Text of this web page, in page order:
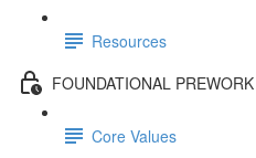
Resources
FOUNDATIONAL PREWORK
Core Values